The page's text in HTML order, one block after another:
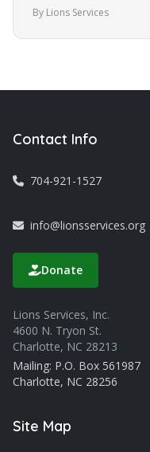
By Lions Services
Contact Info
704-921-1527
info@lionsservices.org
Donate
Lions Services, Inc.
4600 N. Tryon St.
Charlotte, NC 28213
Mailing: P.O. Box 561987
Charlotte, NC 28256
Site Map